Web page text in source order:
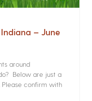
– June
around
Below are just a
Please confirm with